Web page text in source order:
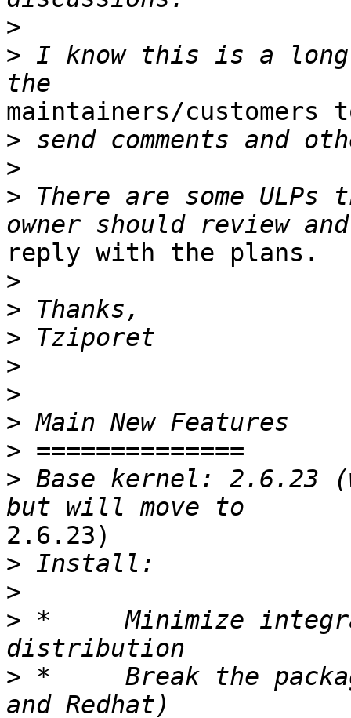
>
> I know this is a
maintainers/
>
>
> There are some
reply with the plans.
>
>
>
>
>
>
>
> Base kernel: 2.6.23
2.6.23)
>
>
> *	Minimize integration effort into OS
> *	Break the packages RPMs (work with Novell